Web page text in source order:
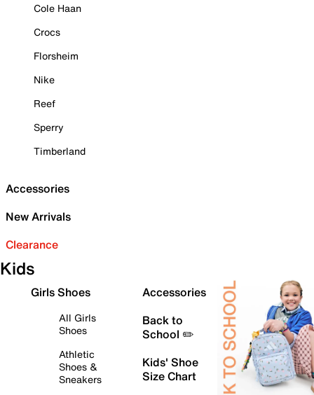
Cole Haan
Crocs
Florsheim
Nike
Reef
Sperry
Timberland
Accessories
New Arrivals
Clearance
Kids
Girls Shoes
All Girls
Shoes
Athletic
Shoes &
Sneakers
Accessories
Back to
School ✏️
Kids' Shoe
Size Chart